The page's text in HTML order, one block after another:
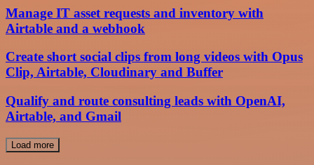
Manage IT asset requests and inventory with
Airtable and a webhook
Create short social clips from long videos with Opus
Clip, Airtable, Cloudinary and Buffer
Qualify and route consulting leads with OpenAI,
Airtable, and Gmail
Load more